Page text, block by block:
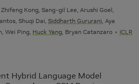
Kong, Sang-gil Lee, Arushi Goel,
Shuqi Dai, Siddharth Gururani , Aya
Wei Ping, Huck Yang , Bryan Catanzaro
ICLR
Hybrid Language Model